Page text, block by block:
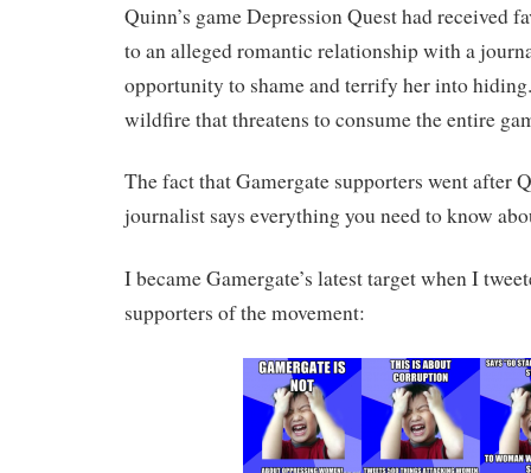
Quinn’s game Depression Quest had received
to an alleged romantic relationship with a
opportunity to shame and terrify her into
wildfire that threatens to consume the entire
The fact that Gamergate supporters went after
journalist says everything you need to know
I became Gamergate’s latest target when I
supporters of the movement: